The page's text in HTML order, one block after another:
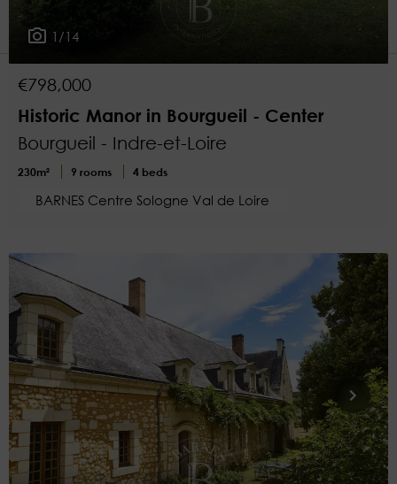
More filters
1/14
€798,000
Historic Manor in Bourgueil - Center
Bourgueil - Indre-et-Loire
230m² 9 rooms 4 beds
BARNES Centre Sologne Val de Loire